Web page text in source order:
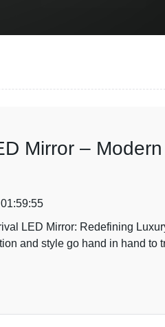
Mirror –
LED Mirror: Redefining
and style go hand in hand to